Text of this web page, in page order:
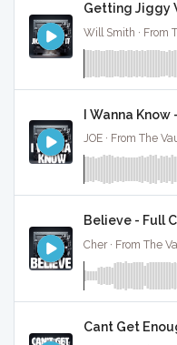
Getting Jiggy
Will Smith · From
I Wanna
JOE · From The
Believe - Full
Cher · From The
Cant Get